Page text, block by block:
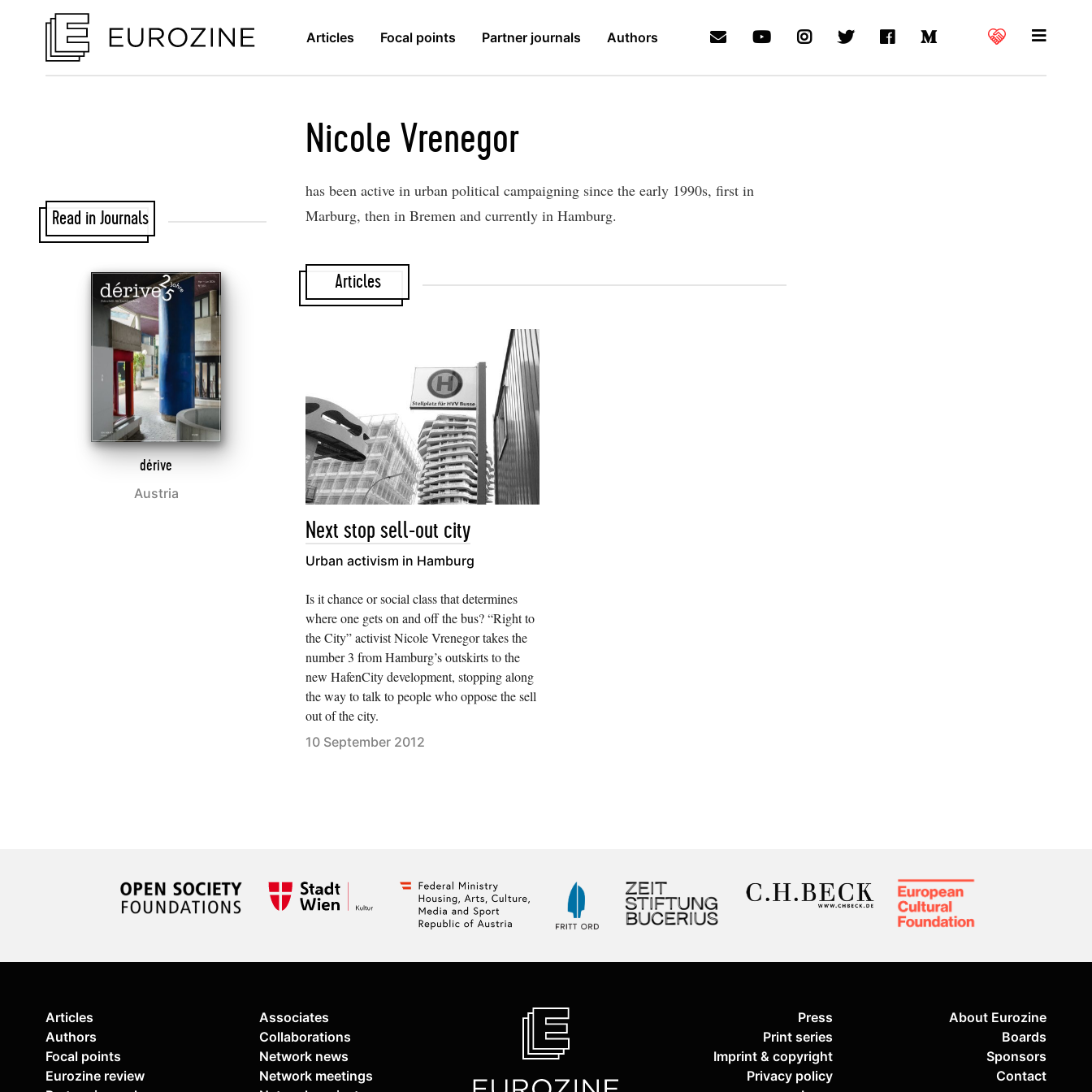
Articles Focal points Partner journals Authors
Nicole Vrenegor
has been active in urban political campaigning since the early 1990s, first in
Marburg, then in Bremen and currently in Hamburg.
Articles
Next stop sell-out city
Urban activism in Hamburg
Is it chance or social class that determines
where one gets on and off the bus? “Right to
the City” activist Nicole Vrenegor takes the
number 3 from Hamburg’s outskirts to the
new HafenCity development, stopping along
the way to talk to people who oppose the sell
out of the city.
10 September 2012
Read in Journals
dérive
Austria
Articles
Authors
Focal points
Eurozine review
Associates
Collaborations
Network news
Network meetings
Press
Print series
Imprint & copyright
Privacy policy
About Eurozine
Boards
Sponsors
Contact